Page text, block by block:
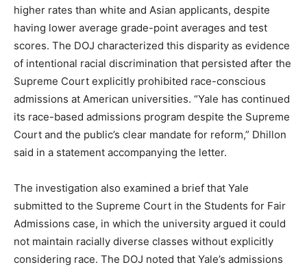
higher rates than white and Asian applicants, despite
having lower average grade-point averages and test
scores. The DOJ characterized this disparity as evidence
of intentional racial discrimination that persisted after the
Supreme Court explicitly prohibited race-conscious
admissions at American universities. “Yale has continued
its race-based admissions program despite the Supreme
Court and the public’s clear mandate for reform,” Dhillon
said in a statement accompanying the letter.
The investigation also examined a brief that Yale
submitted to the Supreme Court in the Students for Fair
Admissions case, in which the university argued it could
not maintain racially diverse classes without explicitly
considering race. The DOJ noted that Yale’s admissions